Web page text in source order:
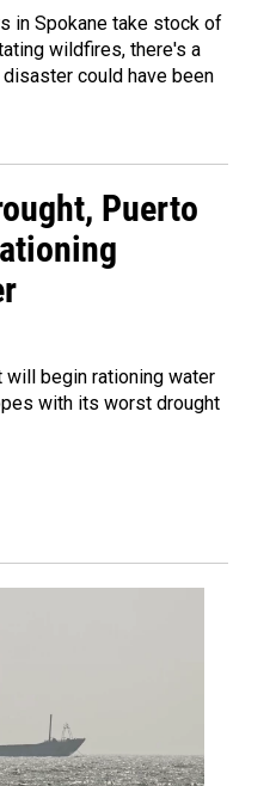
in Spokane take stock of
wildfires, there's a
could have been
Puerto
will begin rationing water
with its worst drought